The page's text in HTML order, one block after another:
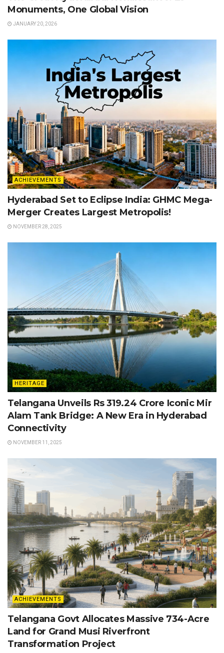
Monuments, One Global Vision
JANUARY 20, 2026
ACHIEVEMENTS
Hyderabad Set to Eclipse India: GHMC Mega-
Merger Creates Largest Metropolis!
NOVEMBER 28, 2025
HERITAGE
Telangana Unveils Rs 319.24 Crore Iconic Mir
Alam Tank Bridge: A New Era in Hyderabad
Connectivity
NOVEMBER 11, 2025
ACHIEVEMENTS
Telangana Govt Allocates Massive 734-Acre
Land for Grand Musi Riverfront
Transformation Project